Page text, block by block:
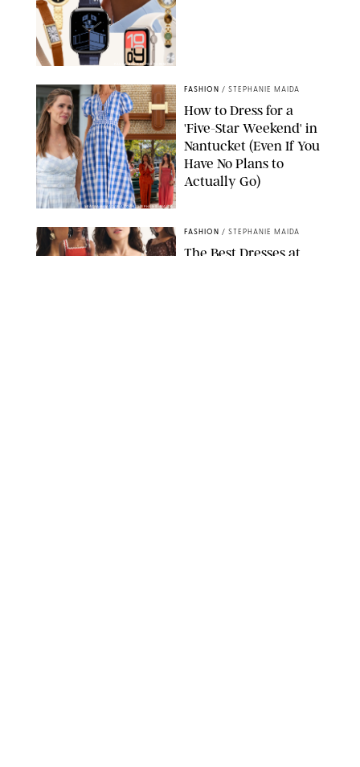
PAULA BOUDES FOR PUREWOW
SEACIA PAVAO/PEACOCK/STEPHANIE MAIDA
FASHION / STEPHANIE MAIDA
How to Dress for a
'Five-Star Weekend' in
Nantucket (Even If You
Have No Plans to
Actually Go)
FASHION / STEPHANIE MAIDA
The Best Dresses at